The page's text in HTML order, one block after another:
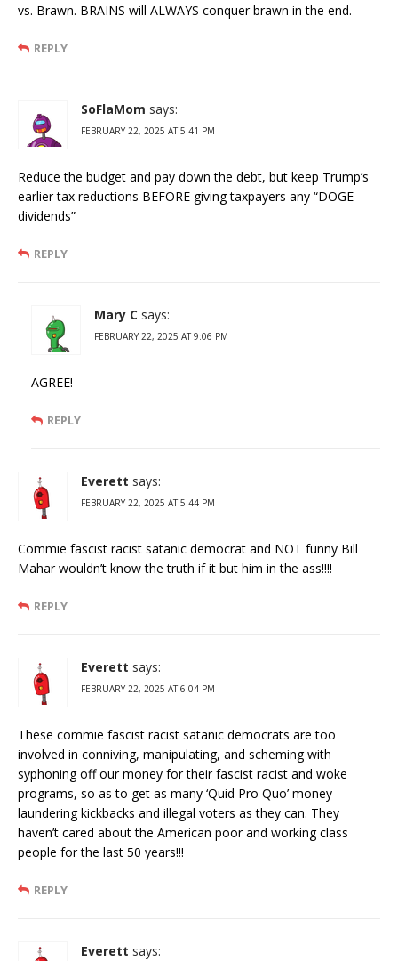
vs. Brawn. BRAINS will ALWAYS conquer brawn in the end.
REPLY
SoFlaMom says:
FEBRUARY 22, 2025 AT 5:41 PM
Reduce the budget and pay down the debt, but keep Trump’s
earlier tax reductions BEFORE giving taxpayers any “DOGE
dividends”
REPLY
Mary C says:
FEBRUARY 22, 2025 AT 9:06 PM
AGREE!
REPLY
Everett says:
FEBRUARY 22, 2025 AT 5:44 PM
Commie fascist racist satanic democrat and NOT funny Bill
Mahar wouldn’t know the truth if it but him in the ass!!!!
REPLY
Everett says:
FEBRUARY 22, 2025 AT 6:04 PM
These commie fascist racist satanic democrats are too
involved in conniving, manipulating, and scheming with
syphoning off our money for their fascist racist and woke
programs, so as to get as many ‘Quid Pro Quo’ money
laundering kickbacks and illegal voters as they can. They
haven’t cared about the American poor and working class
people for the last 50 years!!!
REPLY
Everett says: